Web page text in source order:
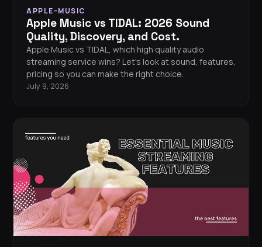
APPLE-MUSIC
Apple Music vs TIDAL: 2026 Sound
Quality, Discovery, and Cost.
Apple Music vs TIDAL, which high quality audio
streaming service wins? Let's look at sound, features,
pricing so you can make the right choice.
July 9, 2026